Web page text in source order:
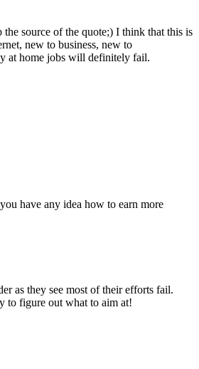
source of the quote;) I think that this is
new to business, new to
at home jobs will definitely fail.
have any idea how to earn more
as they see most of their efforts fail.
to figure out what to aim at!